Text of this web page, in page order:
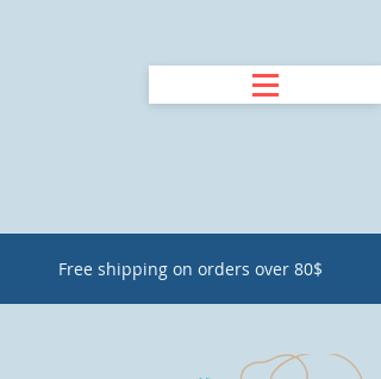
Free shipping on orders over 80$